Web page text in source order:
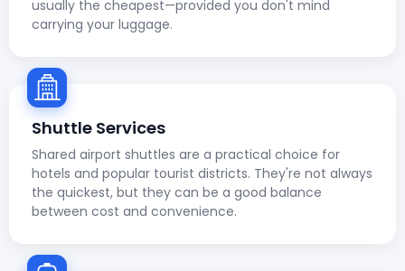
usually the cheapest—provided you don't mind
carrying your luggage.
Shuttle Services
Shared airport shuttles are a practical choice for
hotels and popular tourist districts. They're not always
the quickest, but they can be a good balance
between cost and convenience.